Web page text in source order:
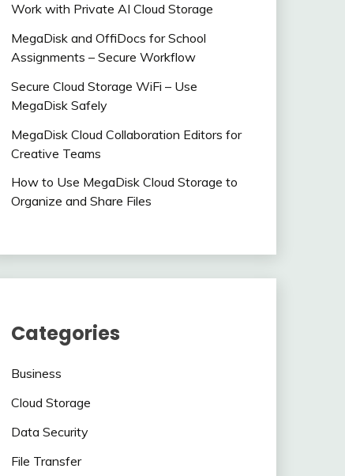
Work with Private AI Cloud Storage
MegaDisk and OffiDocs for School
Assignments – Secure Workflow
Secure Cloud Storage WiFi – Use
MegaDisk Safely
MegaDisk Cloud Collaboration Editors for
Creative Teams
How to Use MegaDisk Cloud Storage to
Organize and Share Files
Categories
Business
Cloud Storage
Data Security
File Transfer